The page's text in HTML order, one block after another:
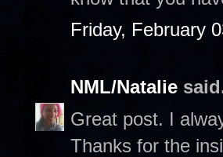
Friday, February
NML/Natalie
Great post. I
Thanks for the